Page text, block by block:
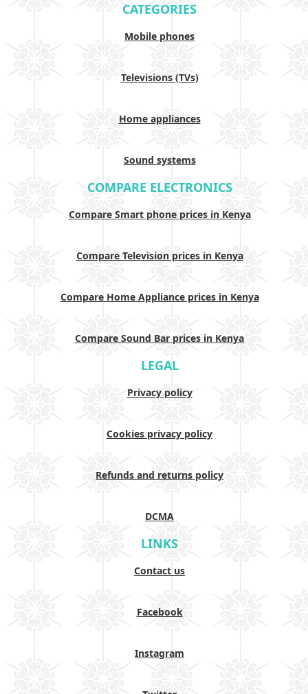
CATEGORIES
Mobile phones
Televisions (TVs)
Home appliances
Sound systems
COMPARE ELECTRONICS
Compare Smart phone prices in Kenya
Compare Television prices in Kenya
Compare Home Appliance prices in Kenya
Compare Sound Bar prices in Kenya
LEGAL
Privacy policy
Cookies privacy policy
Refunds and returns policy
DCMA
LINKS
Contact us
Facebook
Instagram